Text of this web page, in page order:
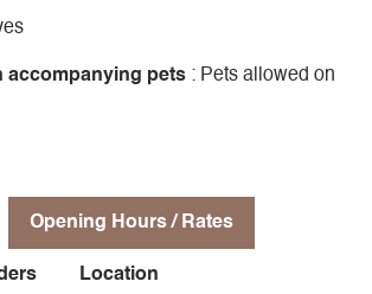
accompanying pets : Pets allowed on
Opening Hours / Rates
Location